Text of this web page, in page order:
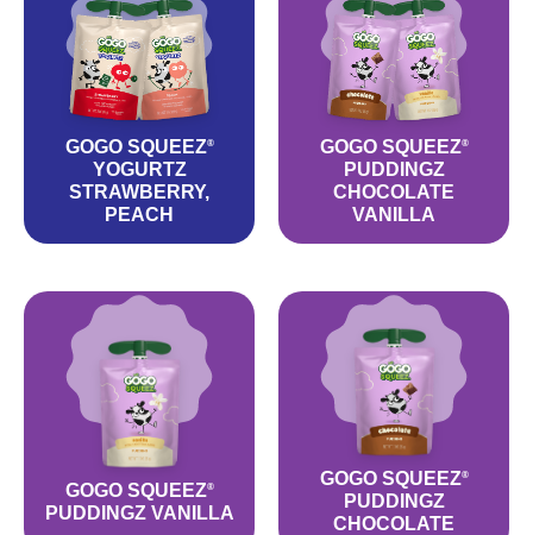
GOGO SQUEEZ®
YOGURTZ
STRAWBERRY,
PEACH
GOGO SQUEEZ®
PUDDINGZ
CHOCOLATE
VANILLA
GOGO SQUEEZ®
PUDDINGZ VANILLA
GOGO SQUEEZ®
PUDDINGZ
CHOCOLATE